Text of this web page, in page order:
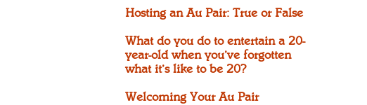
Hosting an Au Pair: True or False
What do you do to entertain a 20-
year-old when you’ve forgotten
what it’s like to be 20?
Welcoming Your Au Pair